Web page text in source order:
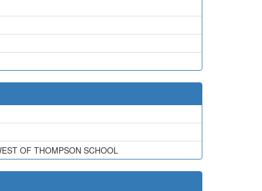
OF THOMPSON SCHOOL